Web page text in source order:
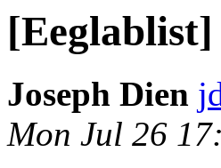
Joseph Dien
Mon Jul 26